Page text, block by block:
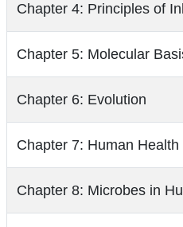
Chapter 4: Principles of
Chapter 5: Molecular
Chapter 6: Evolution
Chapter 7: Human
Chapter 8: Microbes in